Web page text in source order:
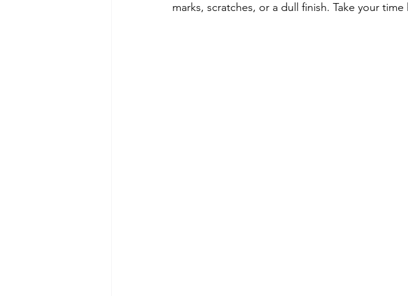
marks, scratches, or a dull finish. Take your